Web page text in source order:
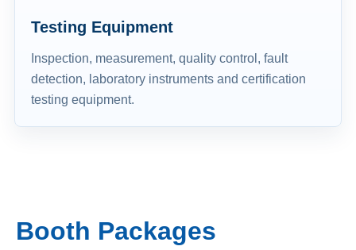
Testing Equipment
Inspection, measurement, quality control, fault
detection, laboratory instruments and certification
testing equipment.
Booth Packages